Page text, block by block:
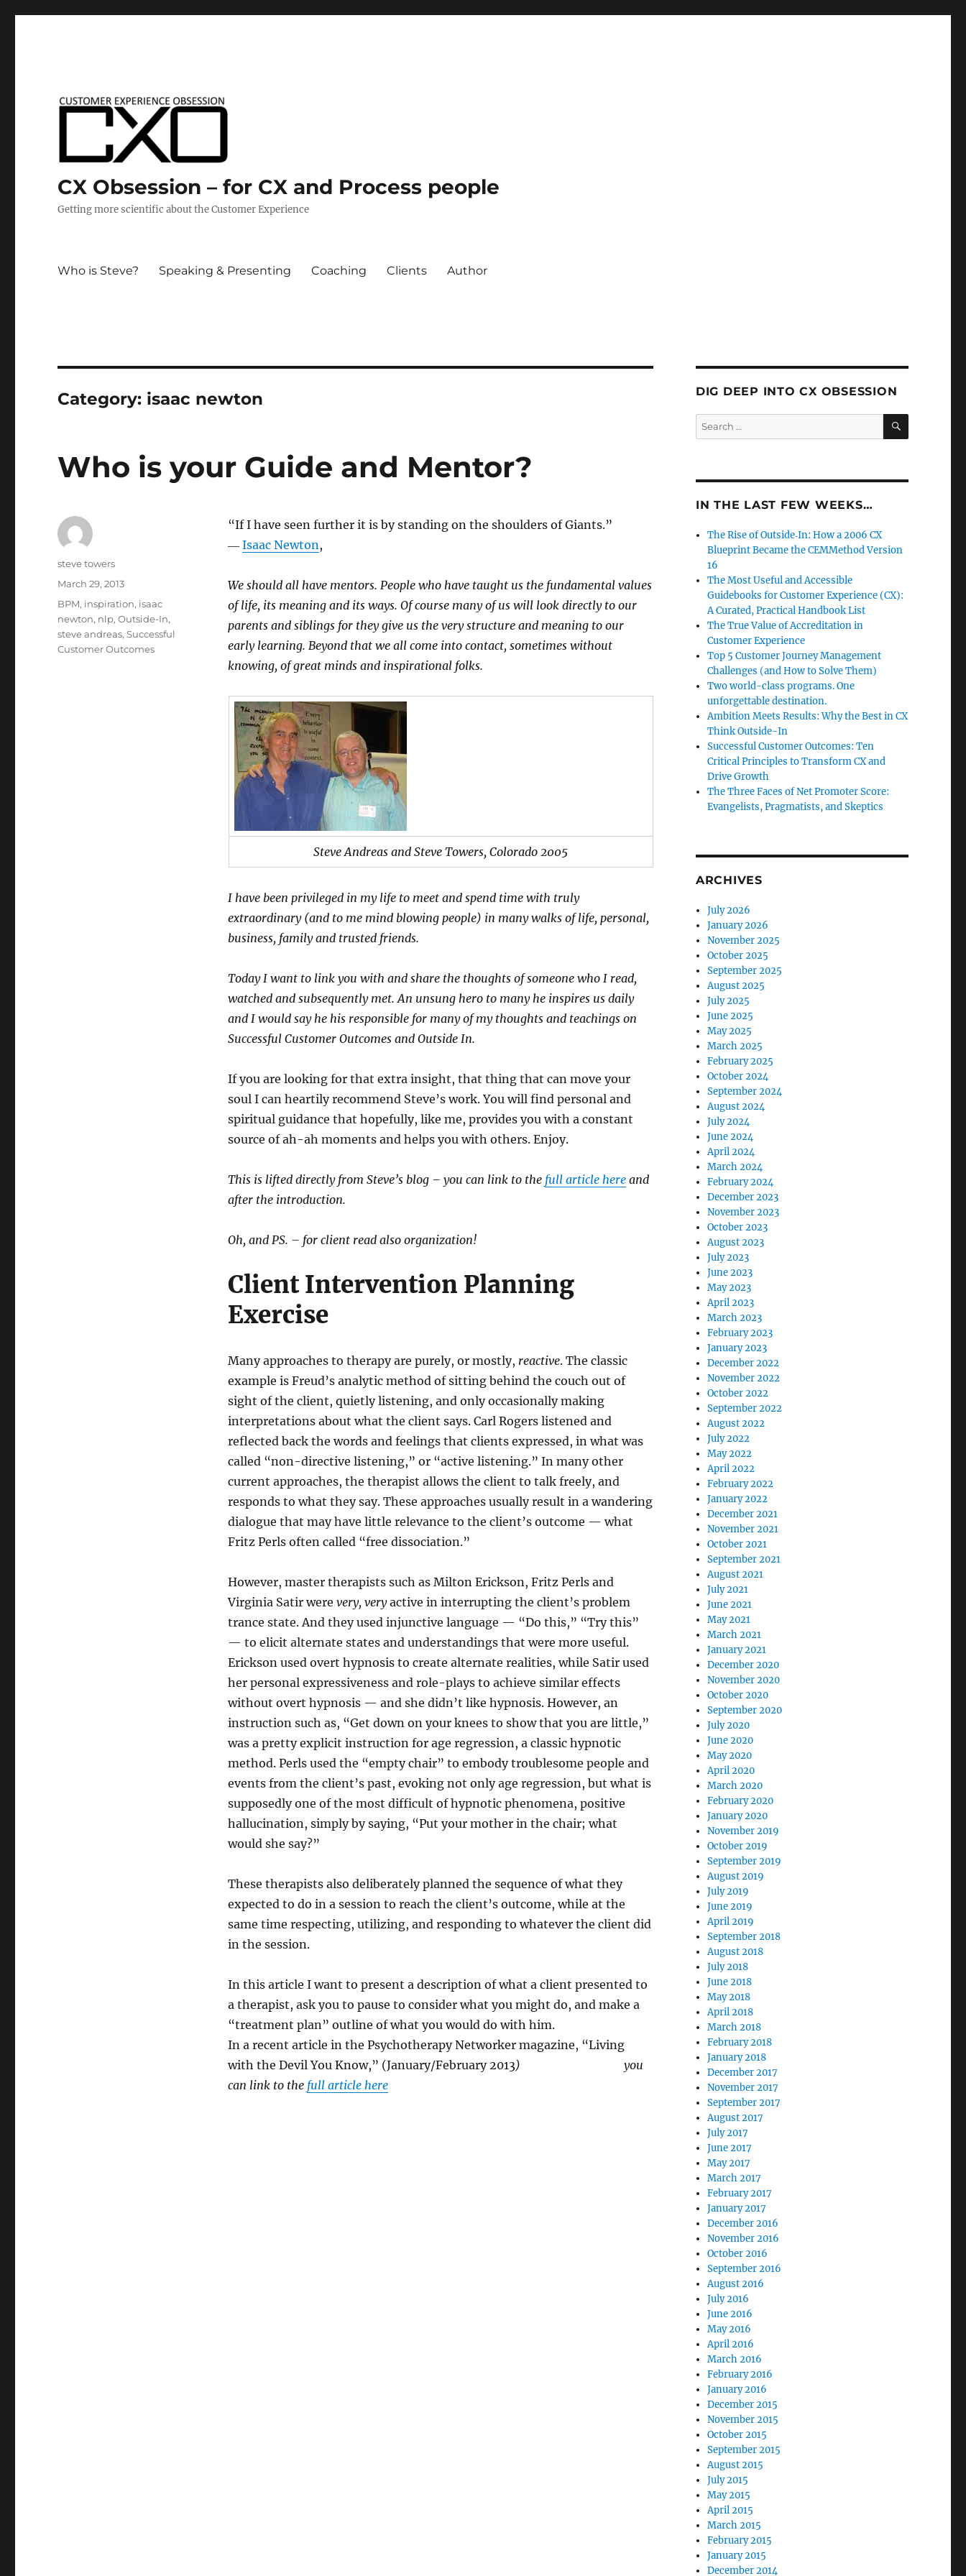
CX Obsession – for CX and Process people
Getting more scientific about the Customer Experience
Who is Steve? Speaking & Presenting Coaching Clients Author
Category: isaac newton
Who is your Guide and Mentor?
“If I have seen further it is by standing on the shoulders of Giants.”
― Isaac Newton,
We should all have mentors. People who have taught us the fundamental values
of life, its meaning and its ways. Of course many of us will look directly to our
parents and siblings for they give us the very structure and meaning to our
early learning. Beyond that we all come into contact, sometimes without
knowing, of great minds and inspirational folks.
Steve Andreas and Steve Towers, Colorado 2005
I have been privileged in my life to meet and spend time with truly
extraordinary (and to me mind blowing people) in many walks of life, personal,
business, family and trusted friends.
Today I want to link you with and share the thoughts of someone who I read,
watched and subsequently met. An unsung hero to many he inspires us daily
and I would say he his responsible for many of my thoughts and teachings on
Successful Customer Outcomes and Outside In.
If you are looking for that extra insight, that thing that can move your
soul I can heartily recommend Steve’s work. You will find personal and
spiritual guidance that hopefully, like me, provides you with a constant
source of ah-ah moments and helps you with others. Enjoy.
This is lifted directly from Steve’s blog – you can link to the full article hereand
after the introduction.
Oh, and PS. – for client read also organization!
Client Intervention Planning
Exercise
Many approaches to therapy are purely, or mostly, reactive. The classic
example is Freud’s analytic method of sitting behind the couch out of
sight of the client, quietly listening, and only occasionally making
interpretations about what the client says. Carl Rogers listened and
reflected back the words and feelings that clients expressed, in what was
called “non-directive listening,” or “active listening.” In many other
current approaches, the therapist allows the client to talk freely, and
responds to what they say. These approaches usually result in a wandering
dialogue that may have little relevance to the client’s outcome — what
Fritz Perls often called “free dissociation.”
However, master therapists such as Milton Erickson, Fritz Perls and
Virginia Satir were very, veryactive in interrupting the client’s problem
trance state. And they used injunctive language — “Do this,” “Try this”
— to elicit alternate states and understandings that were more useful.
Erickson used overt hypnosis to create alternate realities, while Satir used
her personal expressiveness and role-plays to achieve similar effects
without overt hypnosis — and she didn’t like hypnosis. However, an
instruction such as, “Get down on your knees to show that you are little,”
was a pretty explicit instruction for age regression, a classic hypnotic
method. Perls used the “empty chair” to embody troublesome people and
events from the client’s past, evoking not only age regression, but what is
supposedly one of the most difficult of hypnotic phenomena, positive
hallucination, simply by saying, “Put your mother in the chair; what
would she say?”
These therapists also deliberately planned the sequence of what they
expected to do in a session to reach the client’s outcome, while at the
same time respecting, utilizing, and responding to whatever the client did
in the session.
In this article I want to present a description of what a client presented to
a therapist, ask you to pause to consider what you might do, and make a
“treatment plan” outline of what you would do with him.
In a recent article in the Psychotherapy Networker magazine, “Living
with the Devil You Know,” (January/February 2013) you
can link to the full article here
Author
steve towers
Posted
March 29, 2013
Categories
BPM, inspiration, isaac
newton, nlp,Outside-In,
steve andreas,Successful
Customer Outcomes
DIG DEEP INTO CX OBSESSION
Search
for:
SEARCH
IN THE LAST FEW WEEKS…
The Rise of Outside‑In: How a 2006 CX
Blueprint Became the CEMMethod Version
16
The Most Useful and Accessible
Guidebooks for Customer Experience (CX):
A Curated, Practical Handbook List
The True Value of Accreditation in
Customer Experience
Top 5 Customer Journey Management
Challenges (and How to Solve Them)
Two world-class programs. One
unforgettable destination.
Ambition Meets Results: Why the Best in CX
Think Outside-In
Successful Customer Outcomes: Ten
Critical Principles to Transform CX and
Drive Growth
The Three Faces of Net Promoter Score:
Evangelists, Pragmatists, and Skeptics
ARCHIVES
July 2026
January 2026
November 2025
October 2025
September 2025
August 2025
July 2025
June 2025
May 2025
March 2025
February 2025
October 2024
September 2024
August 2024
July 2024
June 2024
April 2024
March 2024
February 2024
December 2023
November 2023
October 2023
August 2023
July 2023
June 2023
May 2023
April 2023
March 2023
February 2023
January 2023
December 2022
November 2022
October 2022
September 2022
August 2022
July 2022
May 2022
April 2022
February 2022
January 2022
December 2021
November 2021
October 2021
September 2021
August 2021
July 2021
June 2021
May 2021
March 2021
January 2021
December 2020
November 2020
October 2020
September 2020
July 2020
June 2020
May 2020
April 2020
March 2020
February 2020
January 2020
November 2019
October 2019
September 2019
August 2019
July 2019
June 2019
April 2019
September 2018
August 2018
July 2018
June 2018
May 2018
April 2018
March 2018
February 2018
January 2018
December 2017
November 2017
September 2017
August 2017
July 2017
June 2017
May 2017
March 2017
February 2017
January 2017
December 2016
November 2016
October 2016
September 2016
August 2016
July 2016
June 2016
May 2016
April 2016
March 2016
February 2016
January 2016
December 2015
November 2015
October 2015
September 2015
August 2015
July 2015
May 2015
April 2015
March 2015
February 2015
January 2015
December 2014